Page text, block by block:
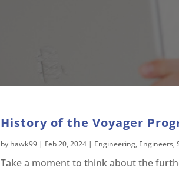
History of the Voyager
by hawk99 | Feb 20, 2024 | Engineering, Engineers,
Take a moment to think about the